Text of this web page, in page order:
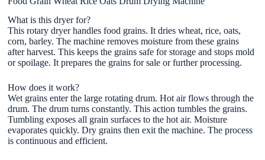
What is this dryer for?
This rotary dryer handles food grains. It dries wheat, rice, oats,
corn, barley. The machine removes moisture from these grains
after harvest. This keeps the grains safe for storage and stops mold
or spoilage. It prepares the grains for sale or further processing.
How does it work?
Wet grains enter the large rotating drum. Hot air flows through the
drum. The drum turns constantly. This action tumbles the grains.
Tumbling exposes all grain surfaces to the hot air. Moisture
evaporates quickly. Dry grains then exit the machine. The process
is continuous and efficient.